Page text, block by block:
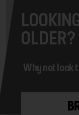
OLDER?
Why not look